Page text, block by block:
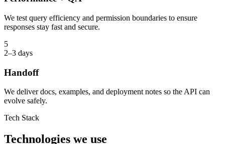
We test query efficiency and permission boundaries to ensure
responses stay fast and secure.
5
2–3 days
Handoff
We deliver docs, examples, and deployment notes so the API can
evolve safely.
Tech Stack
Technologies we use